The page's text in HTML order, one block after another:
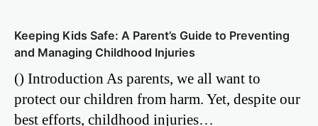
Keeping Kids Safe: A Parent’s Guide to Preventing
and Managing Childhood Injuries
() Introduction As parents, we all want to
protect our children from harm. Yet, despite our
best efforts, childhood injuries…